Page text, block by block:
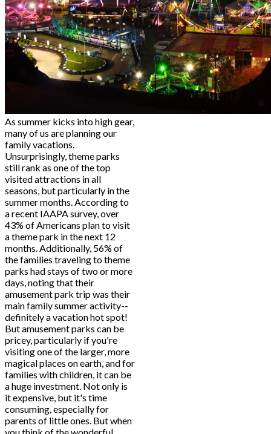
As summer kicks into high gear,
many of us are planning our
family vacations.
Unsurprisingly, theme parks
still rank as one of the top
visited attractions in all
seasons, but particularly in the
summer months. According to
a recent IAAPA survey, over
43% of Americans plan to visit
a theme park in the next 12
months. Additionally, 56% of
the families traveling to theme
parks had stays of two or more
days, noting that their
amusement park trip was their
main family summer activity--
definitely a vacation hot spot!
But amusement parks can be
pricey, particularly if you're
visiting one of the larger, more
magical places on earth, and for
families with children, it can be
a huge investment. Not only is
it expensive, but it's time
consuming, especially for
parents of little ones. But when
you think of the wonderful